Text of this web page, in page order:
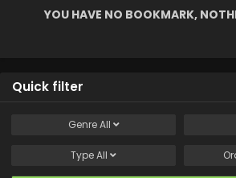
YOU HAVE NO BOOKMARK,
Quick filter
GenreAll
TypeAll